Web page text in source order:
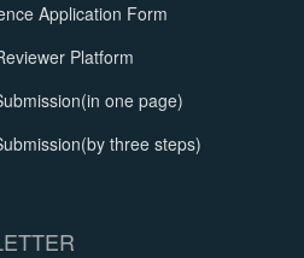
Application Form
Platform
one page)
three steps)